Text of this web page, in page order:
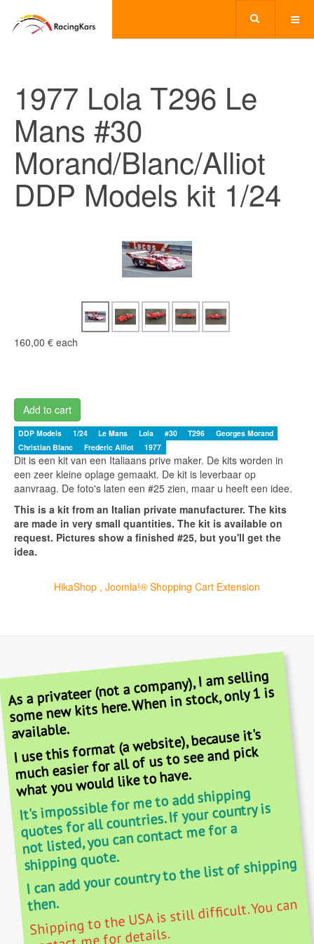
1977 Lola T296 Le
Mans #30
Morand/Blanc/Alliot
DDP Models kit 1/24
160,00 € each
Add to cart
DDP Models 1/24 Le Mans Lola #30 T296
Georges Morand
Christian Blanc
Frederic Alliot 1977
Dit is een kit van een Italiaans prive maker. De kits worden in
een zeer kleine oplage gemaakt. De kit is leverbaar op
aanvraag. De foto's laten een #25 zien, maar u heeft een idee.
This is a kit from an Italian private manufacturer. The kits
are made in very small quantities. The kit is available on
request. Pictures show a finished #25, but you'll get the
idea.
HikaShop , Joomla!® Shopping Cart Extension
As a privateer (not a company), I am selling
some new kits here. When in stock, only 1 is
available.
I use this format (a website), because it's
much easier for all of us to see and pick
what you would like to have.
It's impossible for me to add shipping
quotes for all countries. If your country is
not listed, you can contact me for a
shipping quote.
I can add your country to the list of shipping
then.
Shipping to the USA is still difficult. You can